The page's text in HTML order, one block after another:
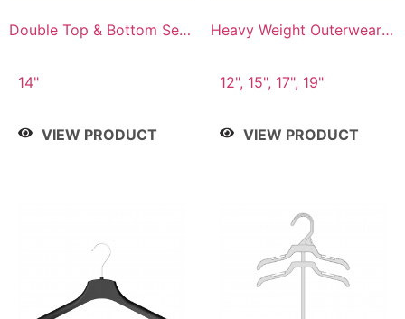
Double Top & Bottom Set
14"
VIEW PRODUCT
Heavy Weight Outerwear
12", 15", 17", 19"
VIEW PRODUCT